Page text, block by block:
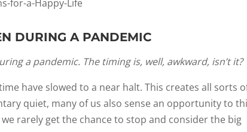
DURING A PANDEMIC
a pandemic. The timing is, well, awkward, isn’t it?
have slowed to a near halt. This creates all sorts
quiet, many of us also sense an opportunity to
rarely get the chance to stop and consider the big